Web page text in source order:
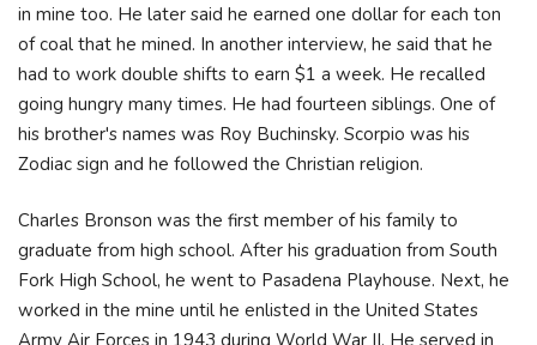
in mine too. He later said he earned one dollar for each ton
of coal that he mined. In another interview, he said that he
had to work double shifts to earn $1 a week. He recalled
going hungry many times. He had fourteen siblings. One of
his brother's names was Roy Buchinsky. Scorpio was his
Zodiac sign and he followed the Christian religion.
Charles Bronson was the first member of his family to
graduate from high school. After his graduation from South
Fork High School, he went to Pasadena Playhouse. Next, he
worked in the mine until he enlisted in the United States